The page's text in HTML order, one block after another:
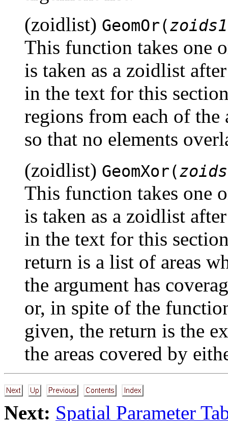
(zoidlist) GeomOr(zoids1
This function takes one
is taken as a zoidlist
in the text for this
regions from each of the
so that no elements
(zoidlist) GeomXor(
This function takes one
is taken as a zoidlist
in the text for this
return is a list of areas
the argument has
or, in spite of the
given, the return is the
the areas covered by
Next: Spatial Parameter